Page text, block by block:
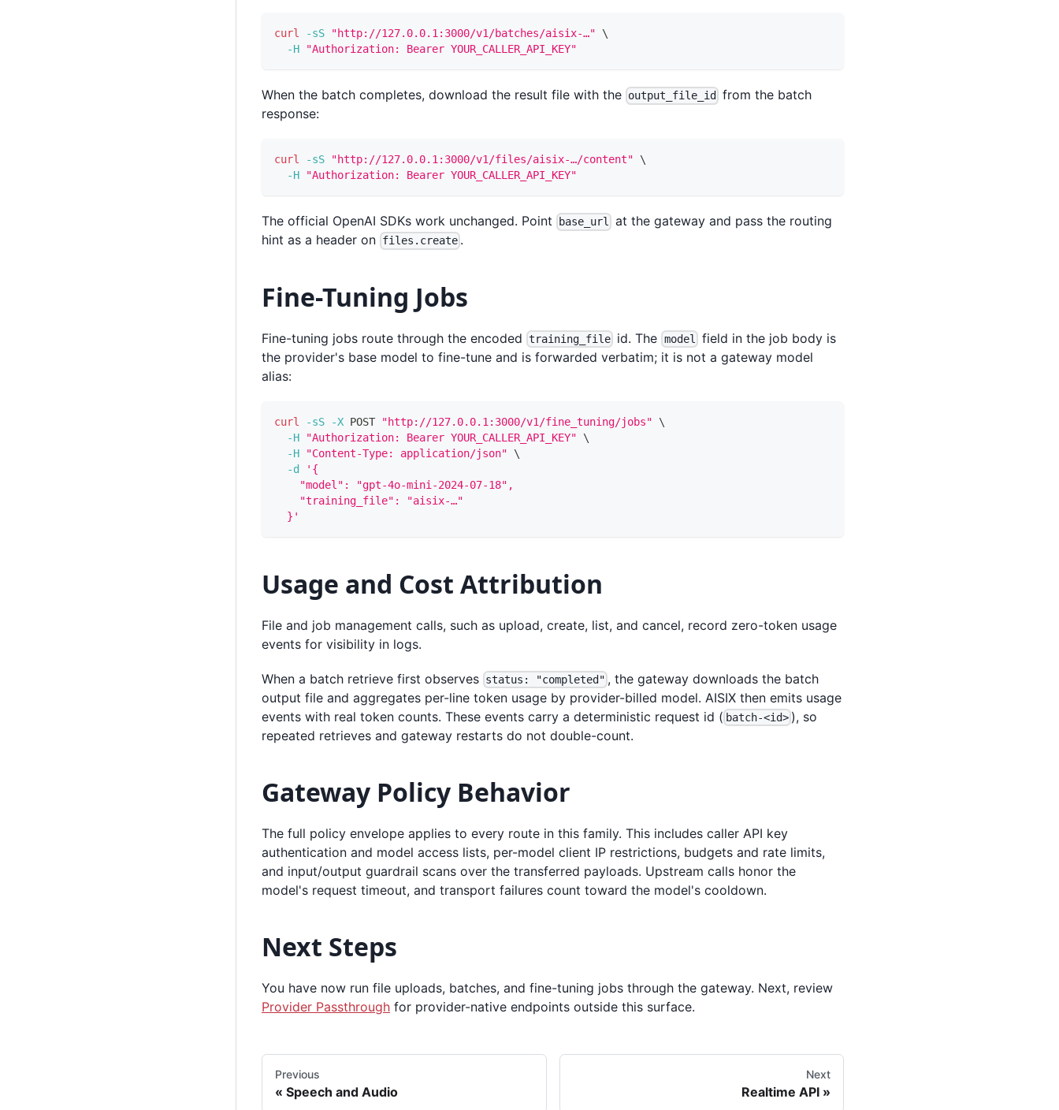
curl -sS "http://127.0.0.1:3000/v1/batches/aisix-…"
\
-H
"Authorization: Bearer YOUR_CALLER_API_KEY"
When the batch completes, download the result file with the output_file_id
from the batch
response:
curl -sS "http://127.0.0.1:3000/v1/files/aisix-…/content"
\
-H
"Authorization: Bearer YOUR_CALLER_API_KEY"
The official OpenAI SDKs work unchanged. Point base_url at the gateway and pass the routing
hint as a header on files.create .
Fine-Tuning Jobs
Fine-tuning jobs route through the encoded training_file id. The model field in the job body is
the provider's base model to fine-tune and is forwarded verbatim; it is not a gateway model
alias:
curl -sS -X POST "http://127.0.0.1:3000/v1/fine_tuning/jobs"
\
-H
"Authorization: Bearer YOUR_CALLER_API_KEY"
\
-H
"Content-Type: application/json"
\
-d
'{
    "model": "gpt-4o-mini-2024-07-18",
    "training_file": "aisix-…"
  }'
Usage and Cost Attribution
File and job management calls, such as upload, create, list, and cancel, record zero-token usage
events for visibility in logs.
When a batch retrieve first observes status: "completed" , the gateway downloads the batch
output file and aggregates per-line token usage by provider-billed model. AISIX then emits usage
events with real token counts. These events carry a deterministic request id ( batch-<id> ), so
repeated retrieves and gateway restarts do not double-count.
Gateway Policy Behavior
The full policy envelope applies to every route in this family. This includes caller API key
authentication and model access lists, per-model client IP restrictions, budgets and rate limits,
and input/output guardrail scans over the transferred payloads. Upstream calls honor the
model's request timeout, and transport failures count toward the model's cooldown.
Next Steps
You have now run file uploads, batches, and fine-tuning jobs through the gateway. Next, review
Provider Passthrough for provider-native endpoints outside this surface.
Previous
Speech and Audio
Next
Realtime API